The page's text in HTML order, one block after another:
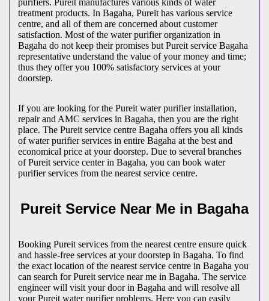
purifiers. Pureit manufactures various kinds of water
treatment products. In Bagaha, Pureit has various service
centre, and all of them are concerned about customer
satisfaction. Most of the water purifier organization in
Bagaha do not keep their promises but Pureit service Bagaha
representative understand the value of your money and time;
thus they offer you 100% satisfactory services at your
doorstep.
If you are looking for the Pureit water purifier installation,
repair and AMC services in Bagaha, then you are the right
place. The Pureit service centre Bagaha offers you all kinds
of water purifier services in entire Bagaha at the best and
economical price at your doorstep. Due to several branches
of Pureit service center in Bagaha, you can book water
purifier services from the nearest service centre.
Pureit Service Near Me in Bagaha
Booking Pureit services from the nearest centre ensure quick
and hassle-free services at your doorstep in Bagaha. To find
the exact location of the nearest service centre in Bagaha you
can search for Pureit service near me in Bagaha. The service
engineer will visit your door in Bagaha and will resolve all
your Pureit water purifier problems. Here you can easily